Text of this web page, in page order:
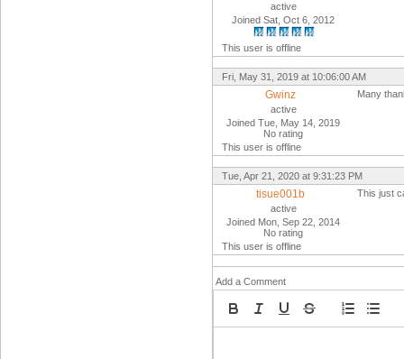
active
Joined Sat, Oct 6, 2012
This user is offline
Fri, May 31, 2019 at 10:06:00 AM
Gwinz
active
Joined Tue, May 14, 2019
No rating
This user is offline
Many
Tue, Apr 21, 2020 at 9:31:23 PM
tisue001b
active
Joined Mon, Sep 22, 2014
No rating
This user is offline
This just
Add a Comment